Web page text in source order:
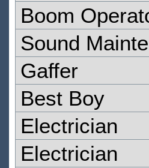
Boom
Sound
Gaffer
Best Boy
Electrician
Electrician